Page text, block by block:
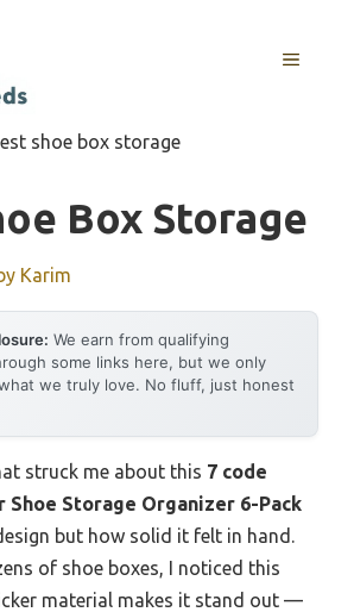
MENU
shoe box storage
Box Storage
Karim
We earn from qualifying
some links here, but we only
we truly love. No fluff, just honest
struck me about this 7 code
Shoe Storage Organizer 6-Pack
but how solid it felt in hand.
of shoe boxes, I noticed this
material makes it stand out —